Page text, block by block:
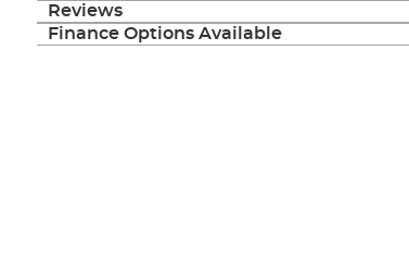
Reviews
Finance Options Available